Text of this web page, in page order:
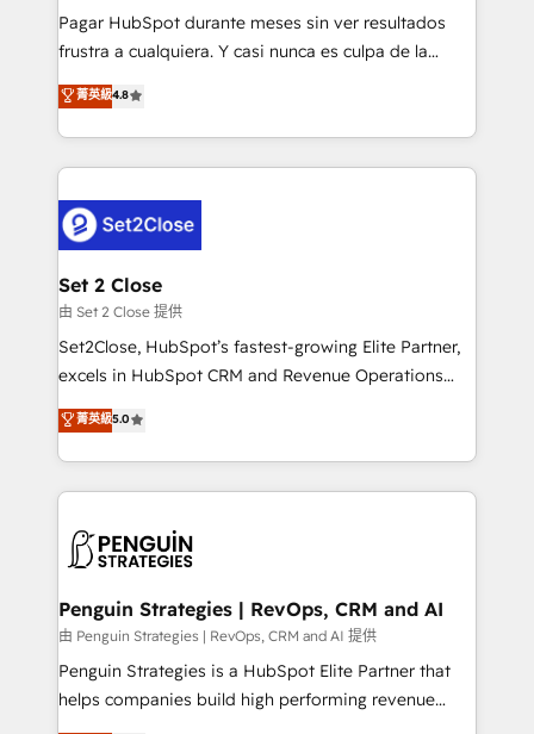
can support public sector companies as well the
other ones listed in our profile. Our services: -
build We can do lots of things. But everything we do
is there for you to: - Grow revenue, and run your
decisions with data - Find a new voice and reach
more people - Get the most out of your HubSpot
Pagar HubSpot durante meses sin ver resultados
frustra a cualquiera. Y casi nunca es culpa de la
herramienta: es del enfoque con el que se
implementó. Trabajamos con un catálogo de +80
casos de uso: cada uno resuelve un problema
concreto de tu operación en HubSpot. La entrega
en paralelo cuando tiene sentido, y siempre
confirmamos resultados antes de seguir avanzando.
Empiezas a ver resultados antes de que termine el
mes. 🏆 HubSpot Partner of the Year 2022, máximo
reconocimiento del ecosistema. Elite Solutions
Partner, el nivel más alto. +700 clientes
Hospital ABC, Hogares Unión, Yves Rocher,
MacStore, Café Britt, Bella Piel, confiaron en
respuestas para empezar. Te ayudamos a identificar
el primer caso de uso que más impacto te dará.
días.
菁英級4.8
Set 2 Close
由 Set 2 Close 提供
Set2Close, HubSpot’s fastest-growing Elite Partner,
excels in HubSpot CRM and Revenue Operations
(RevOps) services to boost B2B sales and growth.
As a top HubSpot Elite Partner, we specialize in
custom HubSpot CRM solutions. Our experts design,
implement, and optimize systems to enhance user
marketing, and service teams. From setup to
management, and speed up deal closures. With 500+
projects completed, our Agile approach ensures your
HubSpot CRM drives measurable results. Our
RevOps services align your sales, marketing, and
菁英級5.0
Penguin Strategies | RevOps, CRM and AI
由 Penguin Strategies | RevOps, CRM and AI 提供
Penguin Strategies is a HubSpot Elite Partner that
helps companies build high performing revenue
operations across complex sales cycles, multi